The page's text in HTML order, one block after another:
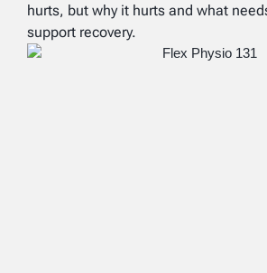
hurts, but why it hurts and what
support recovery.